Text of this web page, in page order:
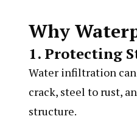
Why
1. Protecting
Water infiltration
crack, steel to rust,
structure.